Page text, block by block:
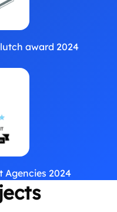
award 2024
Agencies 2024